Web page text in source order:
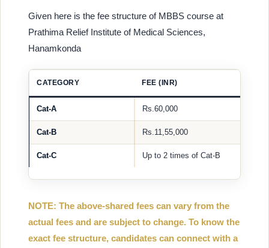
Given here is the fee structure of MBBS course at
Prathima Relief Institute of Medical Sciences,
Hanamkonda
CATEGORY FEE (INR)
Cat-A Rs.60,000
Cat-B Rs.11,55,000
Cat-C Up to 2 times of Cat-B
NOTE: The above-shared fees can vary from the
actual fees and are subject to change. To know the
exact fee structure, candidates can connect with a